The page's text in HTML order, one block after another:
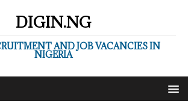
DIGIN.NG
AND JOB VACANCIES IN
NIGERIA